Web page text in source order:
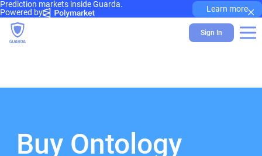
Prediction markets inside Guarda.
Powered by
Learn more×
Sign In
Buy Ontology